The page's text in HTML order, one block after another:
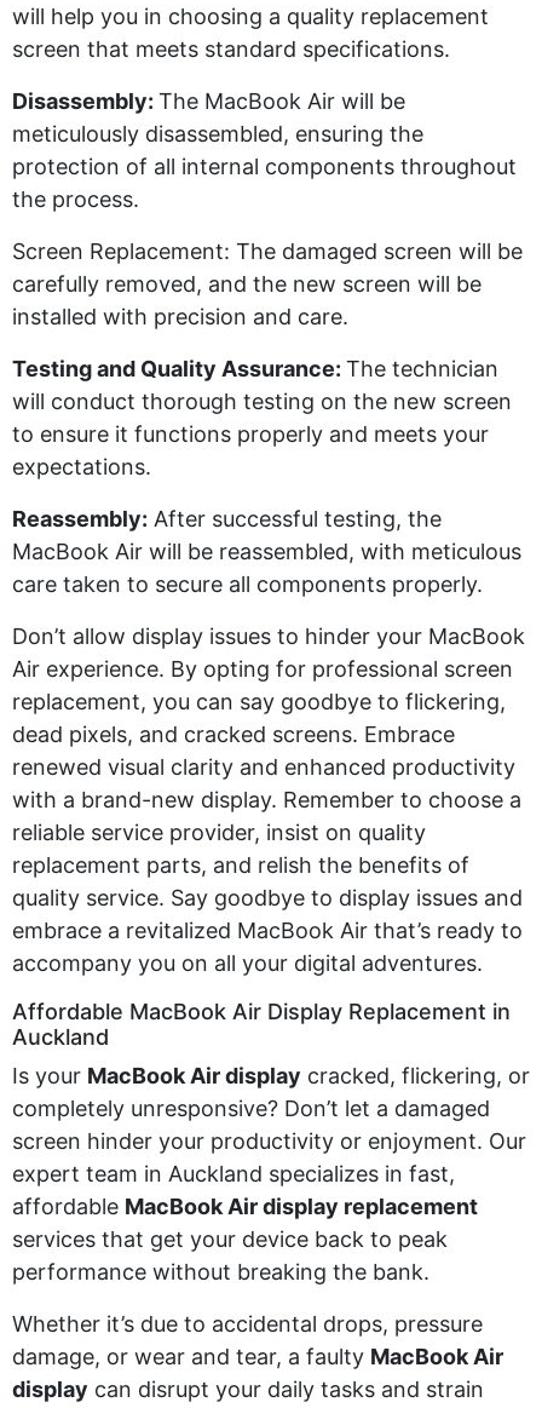
will help you in choosing a quality replacement
screen that meets standard specifications.
Disassembly: The MacBook Air will be
meticulously disassembled, ensuring the
protection of all internal components throughout
the process.
Screen Replacement: The damaged screen will be
carefully removed, and the new screen will be
installed with precision and care.
Testing and Quality Assurance: The technician
will conduct thorough testing on the new screen
to ensure it functions properly and meets your
expectations.
Reassembly: After successful testing, the
MacBook Air will be reassembled, with meticulous
care taken to secure all components properly.
Don’t allow display issues to hinder your MacBook
Air experience. By opting for professional screen
replacement, you can say goodbye to flickering,
dead pixels, and cracked screens. Embrace
renewed visual clarity and enhanced productivity
with a brand-new display. Remember to choose a
reliable service provider, insist on quality
replacement parts, and relish the benefits of
quality service. Say goodbye to display issues and
embrace a revitalized MacBook Air that’s ready to
accompany you on all your digital adventures.
Affordable MacBook Air Display Replacement in
Auckland
Is your MacBook Air display cracked, flickering, or
completely unresponsive? Don’t let a damaged
screen hinder your productivity or enjoyment. Our
expert team in Auckland specializes in fast,
affordable MacBook Air display replacement
services that get your device back to peak
performance without breaking the bank.
Whether it’s due to accidental drops, pressure
damage, or wear and tear, a faulty MacBook Air
display can disrupt your daily tasks and strain